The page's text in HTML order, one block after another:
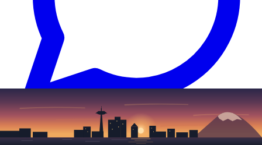
Text (206) 339-7776